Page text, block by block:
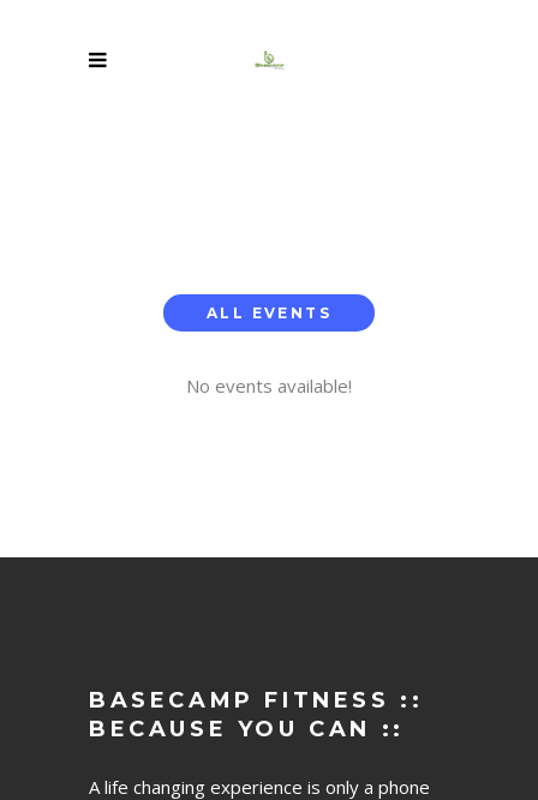
ALL EVENTS
No events available!
BASECAMP FITNESS ::
BECAUSE YOU CAN ::
A life changing experience is only a phone